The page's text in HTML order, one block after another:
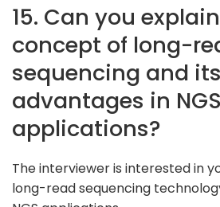
15. Can you
concept of long-
sequencing and its
advantages in NGS
applications?
The interviewer is interested in
long-read sequencing